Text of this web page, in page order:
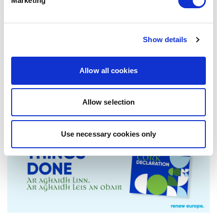
Show details
Allow all cookies
Allow selection
Use necessary cookies only
EQUALITY!
Today, Renew Europe launched its new
position paper, No Democracy Without
Press Release